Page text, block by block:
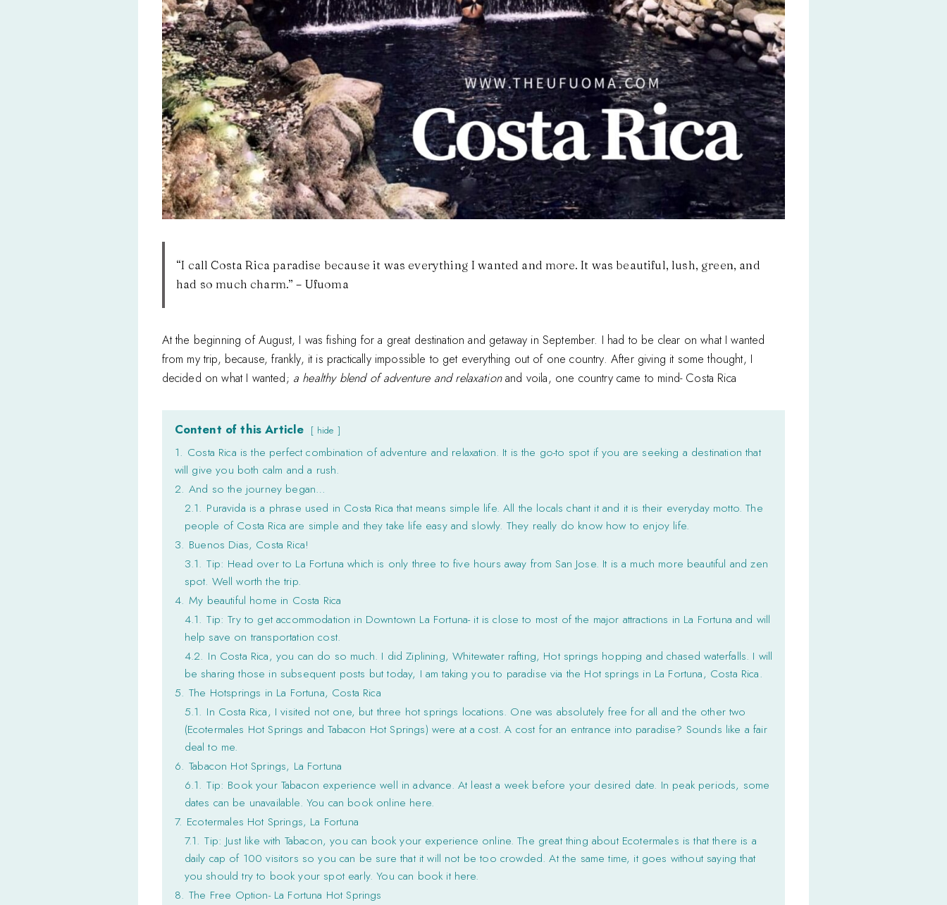
“I call Costa Rica paradise because it was everything I wanted and more. It was beautiful, lush, green, and
had so much charm.” – Ufuoma
At the beginning of August, I was fishing for a great destination and getaway in September. I had to be clear on what I wanted
from my trip, because, frankly, it is practically impossible to get everything out of one country. After giving it some thought, I
decided on what I wanted; a healthy blend of adventure and relaxationand voila, one country came to mind- Costa Rica
Content of this Article hide
1. Costa Rica is the perfect combination of adventure and relaxation. It is the go-to spot if you are seeking a destination that
will give you both calm and a rush.
2. And so the journey began…
2.1. Puravida is a phrase used in Costa Rica that means simple life. All the locals chant it and it is their everyday motto. The
people of Costa Rica are simple and they take life easy and slowly. They really do know how to enjoy life.
3. Buenos Dias, Costa Rica!
3.1. Tip: Head over to La Fortuna which is only three to five hours away from San Jose. It is a much more beautiful and zen
spot. Well worth the trip.
4. My beautiful home in Costa Rica
4.1. Tip: Try to get accommodation in Downtown La Fortuna- it is close to most of the major attractions in La Fortuna and will
help save on transportation cost.
4.2. In Costa Rica, you can do so much. I did Ziplining, Whitewater rafting, Hot springs hopping and chased waterfalls. I will
be sharing those in subsequent posts but today, I am taking you to paradise via the Hot springs in La Fortuna, Costa Rica.
5. The Hotsprings in La Fortuna, Costa Rica
5.1. In Costa Rica, I visited not one, but three hot springs locations. One was absolutely free for all and the other two
(Ecotermales Hot Springs and Tabacon Hot Springs) were at a cost. A cost for an entrance into paradise? Sounds like a fair
deal to me.
6. Tabacon Hot Springs, La Fortuna
6.1. Tip: Book your Tabacon experience well in advance. At least a week before your desired date. In peak periods, some
dates can be unavailable. You can book online here.
7. Ecotermales Hot Springs, La Fortuna
7.1. Tip: Just like with Tabacon, you can book your experience online. The great thing about Ecotermales is that there is a
daily cap of 100 visitors so you can be sure that it will not be too crowded. At the same time, it goes without saying that
you should try to book your spot early. You can book it here.
8. The Free Option- La Fortuna Hot Springs